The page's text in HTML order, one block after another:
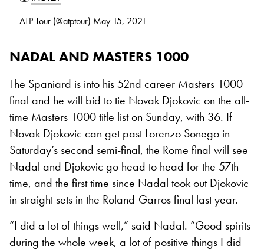
— ATP Tour (@atptour) May 15, 2021
NADAL AND MASTERS 1000
The Spaniard is into his 52nd career Masters 1000
final and he will bid to tie Novak Djokovic on the all-
time Masters 1000 title list on Sunday, with 36. If
Novak Djokovic can get past Lorenzo Sonego in
Saturday’s second semi-final, the Rome final will see
Nadal and Djokovic go head to head for the 57th
time, and the first time since Nadal took out Djokovic
in straight sets in the Roland-Garros final last year.
“I did a lot of things well,” said Nadal. “Good spirits
during the whole week, a lot of positive things I did